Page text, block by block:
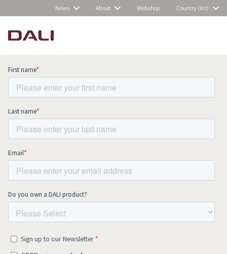
News About Webshop Country (Int)
Subscribe to our newsletter and stay
up to date with all news and events.